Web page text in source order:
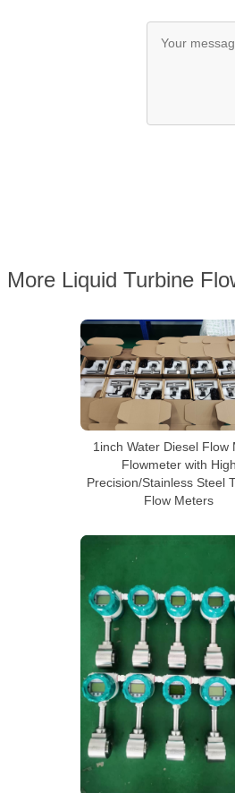
More Liquid Turbine
1inch Water Diesel Flow
Flowmeter with High
Precision/Stainless Steel
Flow Meters